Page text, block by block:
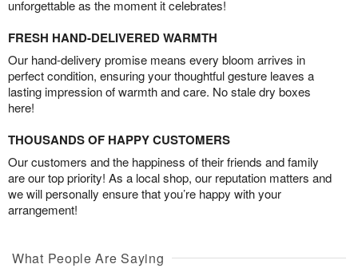
unforgettable as the moment it celebrates!
FRESH HAND-DELIVERED WARMTH
Our hand-delivery promise means every bloom arrives in
perfect condition, ensuring your thoughtful gesture leaves a
lasting impression of warmth and care. No stale dry boxes
here!
THOUSANDS OF HAPPY CUSTOMERS
Our customers and the happiness of their friends and family
are our top priority! As a local shop, our reputation matters and
we will personally ensure that you’re happy with your
arrangement!
What People Are Saying